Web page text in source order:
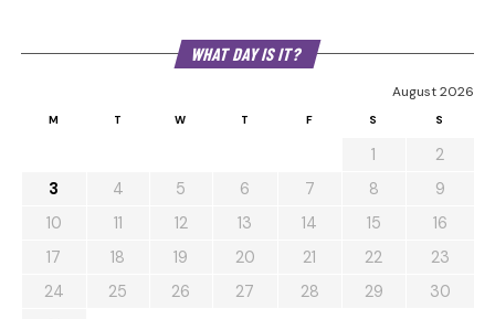
WHAT DAY IS IT?
August 2026
M T W T F S S
1
2
3
4 5 6 7 8
9
10
11 12 13 14 15
16
17
18 19 20 21 22
23
24
25 26 27 28 29
30